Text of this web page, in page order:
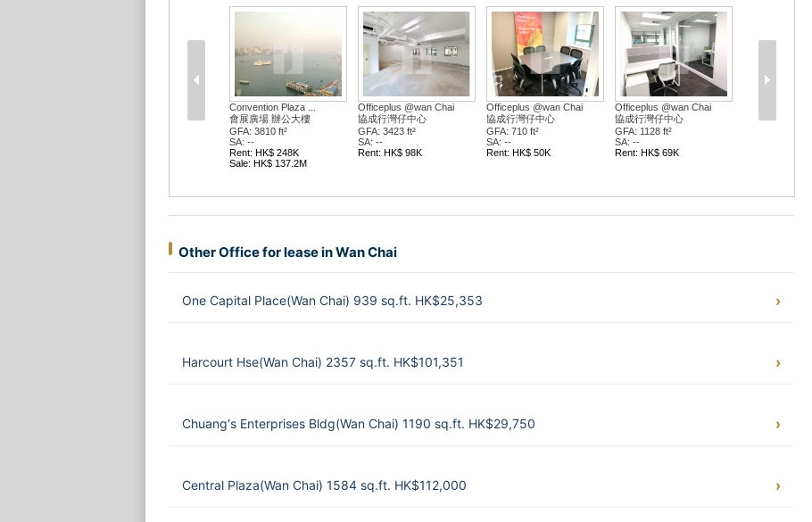
Convention Plaza ...
會展廣場 辦公大樓
GFA: 3810 ft²
SA: --
Rent: HK$ 248K
Sale: HK$ 137.2M
Officeplus @wan Chai
協成行灣仔中心
GFA: 3423 ft²
SA: --
Rent: HK$ 98K
Officeplus @wan Chai
協成行灣仔中心
GFA: 710 ft²
SA: --
Rent: HK$ 50K
Officeplus @wan Chai
協成行灣仔中心
GFA: 1128 ft²
SA: --
Rent: HK$ 69K
Other Office for lease in Wan Chai
One Capital Place(Wan Chai) 939 sq.ft. HK$25,353
Harcourt Hse(Wan Chai) 2357 sq.ft. HK$101,351
Chuang's Enterprises Bldg(Wan Chai) 1190 sq.ft. HK$29,750
Central Plaza(Wan Chai) 1584 sq.ft. HK$112,000